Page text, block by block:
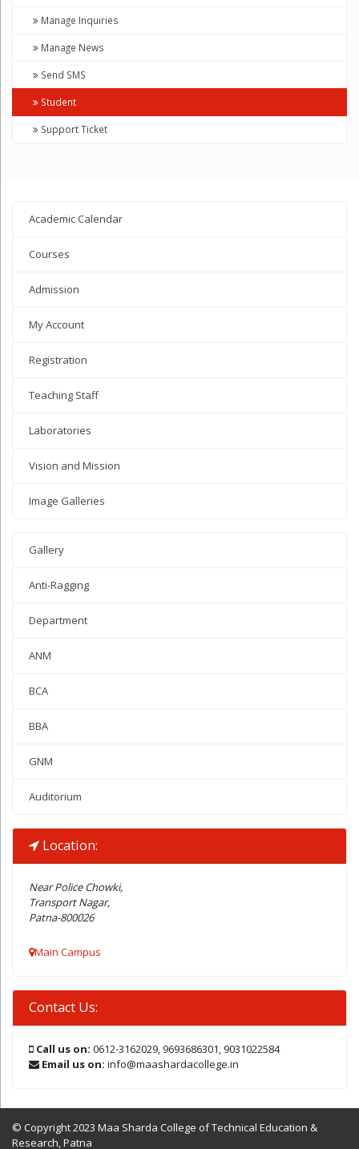
Manage Inquiries
Manage News
Send SMS
Student
Support Ticket
Academic Calendar
Courses
Admission
My Account
Registration
Teaching Staff
Laboratories
Vision and Mission
Image Galleries
Gallery
Anti-Ragging
Department
ANM
BCA
BBA
GNM
Auditorium
Location:
Near Police Chowki,
Transport Nagar,
Patna-800026
Main Campus
Contact Us:
Call us on: 0612-3162029, 9693686301, 9031022584
Email us on: info@maashardacollege.in
© Copyright 2023 Maa Sharda College of Technical Education &
Research, Patna